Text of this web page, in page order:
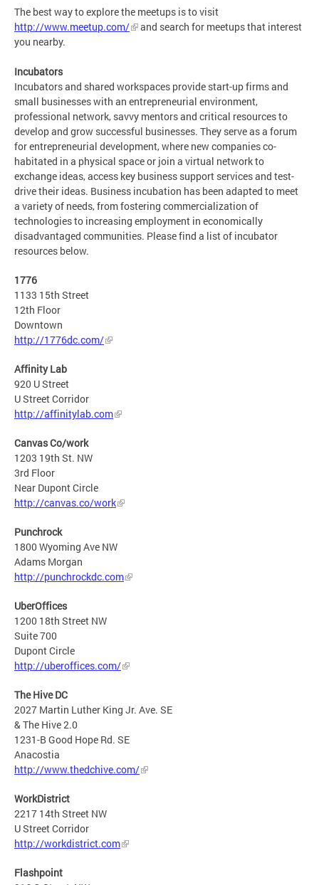
The best way to explore the meetups is to visit
http://www.meetup.com/
and search for meetups that interest
you nearby.
Incubators
Incubators and shared workspaces provide start-up firms and
small businesses with an entrepreneurial environment,
professional network, savvy mentors and critical resources to
develop and grow successful businesses. They serve as a forum
for entrepreneurial development, where new companies co-
habitated in a physical space or join a virtual network to
exchange ideas, access key business support services and test-
drive their ideas. Business incubation has been adapted to meet
a variety of needs, from fostering commercialization of
technologies to increasing employment in economically
disadvantaged communities. Please find a list of incubator
resources below.
1776
1133 15th Street
12th Floor
Downtown
http://1776dc.com/
Affinity Lab
920 U Street
U Street Corridor
http://affinitylab.com
Canvas Co/work
1203 19th St. NW
3rd Floor
Near Dupont Circle
http://canvas.co/work
Punchrock
1800 Wyoming Ave NW
Adams Morgan
http://punchrockdc.com
UberOffices
1200 18th Street NW
Suite 700
Dupont Circle
http://uberoffices.com/
The Hive DC
2027 Martin Luther King Jr. Ave. SE
& The Hive 2.0
1231-B Good Hope Rd. SE
Anacostia
http://www.thedchive.com/
WorkDistrict
2217 14th Street NW
U Street Corridor
http://workdistrict.com
Flashpoint